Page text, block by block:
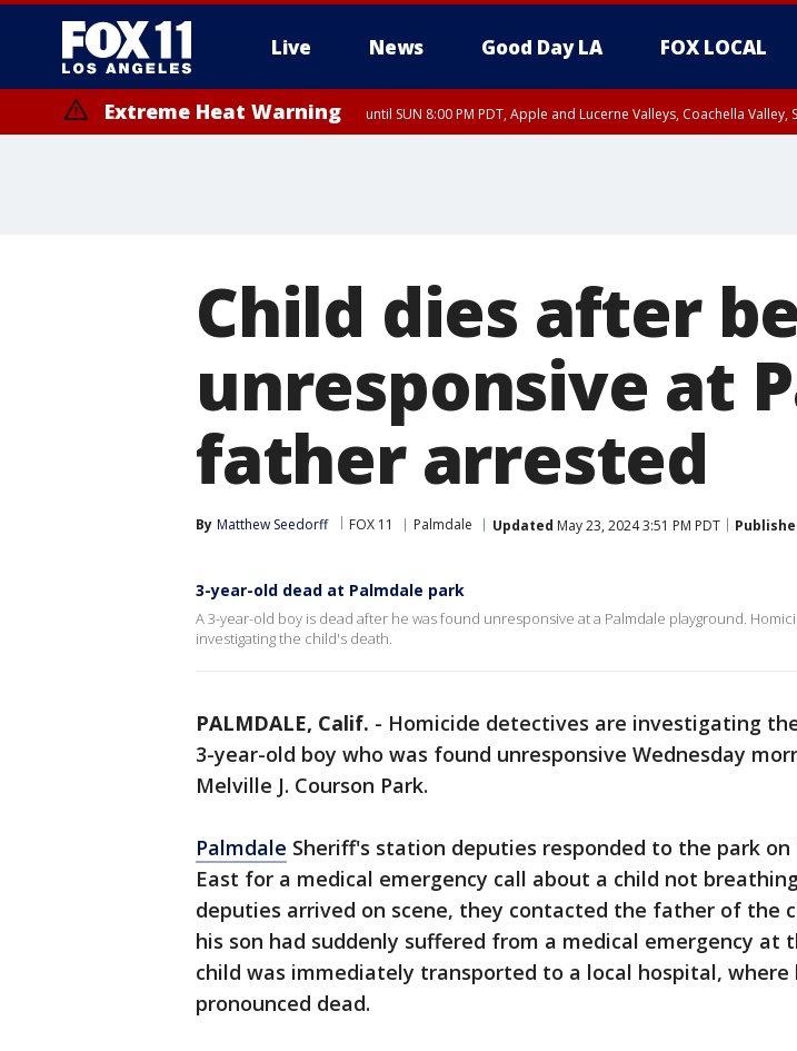
Live News Good Day LA FOX LOCAL
Extreme Heat Warning until SUN 8:00 PM PDT, Apple and Lucerne Valleys, Coachella
Child dies after
unresponsive at
father arrested
By Matthew Seedorff FOX 11 Palmdale Updated May 23, 2024 3:51 PM PDT
3-year-old dead at Palmdale park
A 3-year-old boy is dead after he was found unresponsive at a Palmdale playground.
investigating the child's death.
PALMDALE, Calif. - Homicide detectives are investigating
3-year-old boy who was found unresponsive Wednesday
Melville J. Courson Park.
Palmdale Sheriff's station deputies responded to the park on
East for a medical emergency call about a child not
deputies arrived on scene, they contacted the father of the
his son had suddenly suffered from a medical emergency at
child was immediately transported to a local hospital, where
pronounced dead.